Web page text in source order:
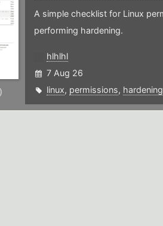
A simple checklist for Linux
performing hardening.
hlhlhl
7 Aug 26
linux, permissions, hardening